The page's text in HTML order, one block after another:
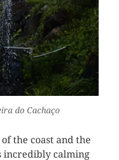
do Cachaço
the coast and the
incredibly calming